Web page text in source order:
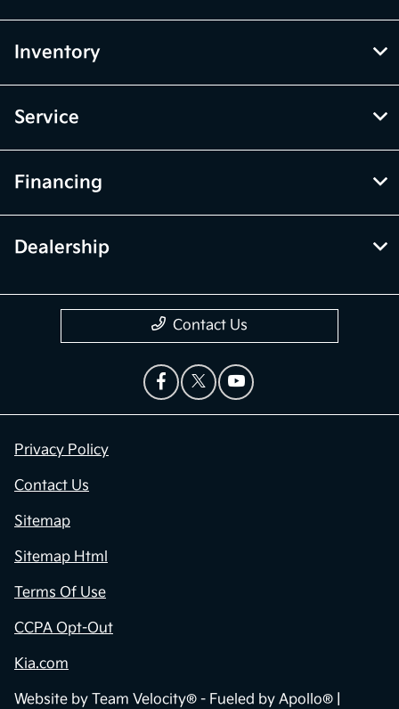
Inventory
Service
Financing
Dealership
Contact Us
Privacy Policy
Contact Us
Sitemap
Sitemap Html
Terms Of Use
CCPA Opt-Out
Kia.com
Website by Team Velocity® - Fueled by Apollo® |